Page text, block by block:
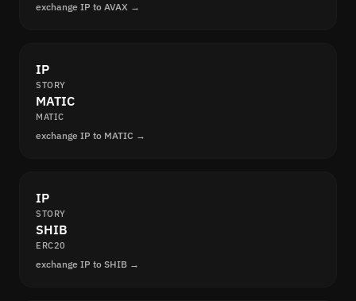
exchange IP to AVAX →
IP
STORY
MATIC
MATIC
exchange IP to MATIC →
IP
STORY
SHIB
ERC20
exchange IP to SHIB →